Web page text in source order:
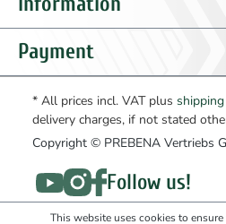
Payment
* All prices incl. VAT plus
delivery charges, if not stated
Copyright © PREBENA Vertriebs
Follow us!
This website uses cookies to